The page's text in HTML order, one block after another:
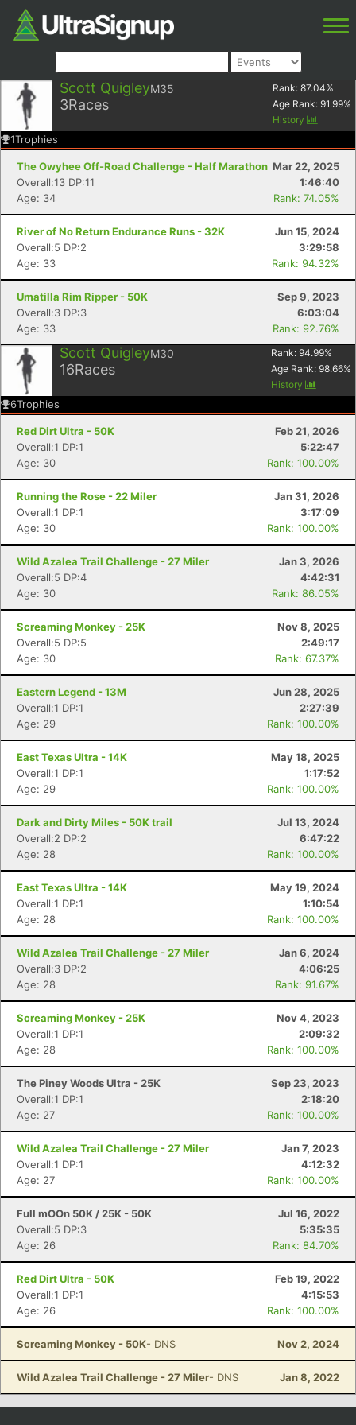
Scott QuigleyM35
3Races
Rank: 87.04%
Age Rank: 91.99%
History
1Trophies
The Owyhee Off-Road Challenge - Half Marathon Mar 22, 2025
Overall:13 DP:11
1:46:40
Age: 34
Rank: 74.05%
River of No Return Endurance Runs - 32K
Jun 15, 2024
Overall:5 DP:2
3:29:58
Age: 33
Rank: 94.32%
Umatilla Rim Ripper - 50K
Sep 9, 2023
Overall:3 DP:3
6:03:04
Age: 33
Rank: 92.76%
Scott QuigleyM30
16Races
Rank: 94.99%
Age Rank: 98.66%
History
6Trophies
Red Dirt Ultra - 50K
Feb 21, 2026
Overall:1 DP:1
5:22:47
Age: 30
Rank: 100.00%
Running the Rose - 22 Miler
Jan 31, 2026
Overall:1 DP:1
3:17:09
Age: 30
Rank: 100.00%
Wild Azalea Trail Challenge - 27 Miler
Jan 3, 2026
Overall:5 DP:4
4:42:31
Age: 30
Rank: 86.05%
Screaming Monkey - 25K
Nov 8, 2025
Overall:5 DP:5
2:49:17
Age: 30
Rank: 67.37%
Eastern Legend - 13M
Jun 28, 2025
Overall:1 DP:1
2:27:39
Age: 29
Rank: 100.00%
East Texas Ultra - 14K
May 18, 2025
Overall:1 DP:1
1:17:52
Age: 29
Rank: 100.00%
Dark and Dirty Miles - 50K trail
Jul 13, 2024
Overall:2 DP:2
6:47:22
Age: 28
Rank: 100.00%
East Texas Ultra - 14K
May 19, 2024
Overall:1 DP:1
1:10:54
Age: 28
Rank: 100.00%
Wild Azalea Trail Challenge - 27 Miler
Jan 6, 2024
Overall:3 DP:2
4:06:25
Age: 28
Rank: 91.67%
Screaming Monkey - 25K
Nov 4, 2023
Overall:1 DP:1
2:09:32
Age: 28
Rank: 100.00%
The Piney Woods Ultra - 25K
Sep 23, 2023
Overall:1 DP:1
2:18:20
Age: 27
Rank: 100.00%
Wild Azalea Trail Challenge - 27 Miler
Jan 7, 2023
Overall:1 DP:1
4:12:32
Age: 27
Rank: 100.00%
Full mOOn 50K / 25K - 50K
Jul 16, 2022
Overall:5 DP:3
5:35:35
Age: 26
Rank: 84.70%
Red Dirt Ultra - 50K
Feb 19, 2022
Overall:1 DP:1
4:15:53
Age: 26
Rank: 100.00%
Screaming Monkey - 50K- DNS Nov 2, 2024
Wild Azalea Trail Challenge - 27 Miler- DNS Jan 8, 2022